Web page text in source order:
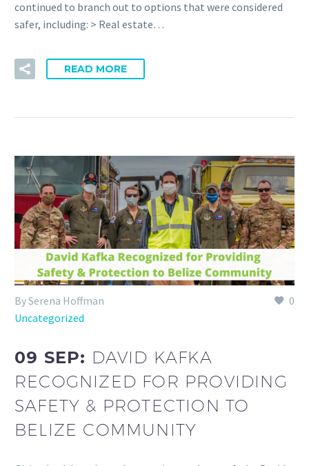
continued to branch out to options that were considered
safer, including: > Real estate…
READ MORE
0
By Serena Hoffman
Uncategorized
09 SEP: DAVID KAFKA
RECOGNIZED FOR PROVIDING
SAFETY & PROTECTION TO
BELIZE COMMUNITY